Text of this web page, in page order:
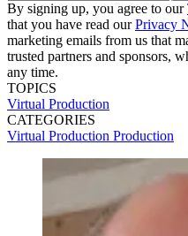
By signing up, you agree to our
that you have read ourPrivacy
marketing emails from us that
trusted partners and sponsors,
any time.
TOPICS
Virtual Production
CATEGORIES
Virtual Production Production